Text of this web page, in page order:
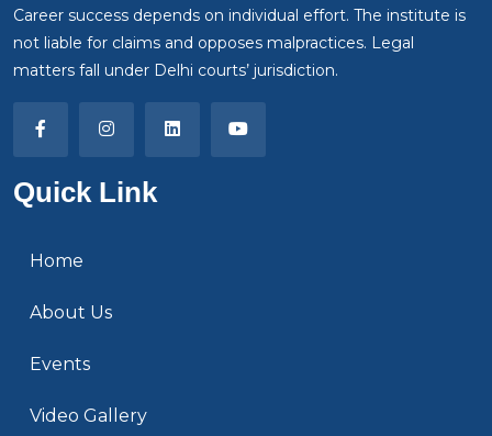
Career success depends on individual effort. The institute is
not liable for claims and opposes malpractices. Legal
matters fall under Delhi courts’ jurisdiction.
Quick Link
Home
About Us
Events
Video Gallery